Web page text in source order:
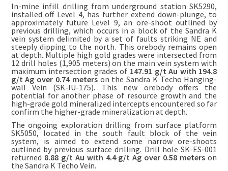
In-mine infill drilling from underground station SK5290,
installed off Level 4, has further extend down-plunge, to
approximately future Level 9, an ore-shoot outlined by
previous drilling, which occurs in a block of the Sandra K
vein system delimited by a set of faults striking NE and
steeply dipping to the north. This orebody remains open
at depth. Multiple high gold grades were intersected from
12 drill holes (1,905 meters) on the main vein system with
maximum intersection grades of 147.91 g/t Au with 194.8
g/t Ag over 0.74 meterson the Sandra K Techo Hanging-
wall Vein (SK-IU-175). This new orebody offers the
potential for another phase of resource growth and the
high-grade gold mineralized intercepts encountered so far
confirm the higher-grade mineralization at depth.
The ongoing exploration drilling from surface platform
SK5050, located in the south fault block of the vein
system, is aimed to extend some narrow ore-shoots
outlined by previous surface drilling. Drill hole SK-ES-001
returned 8.88 g/t Au with 4.4 g/t Ag over 0.58 meters on
the Sandra K Techo Vein.